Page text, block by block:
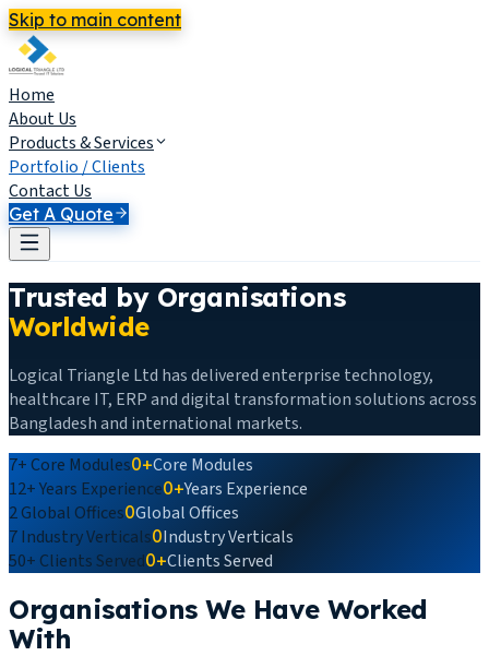
Skip to main content
Home
About Us
Products & Services
Portfolio / Clients
Contact Us
Get A Quote
Trusted by Organisations
Worldwide
Logical Triangle Ltd has delivered enterprise technology,
healthcare IT, ERP and digital transformation solutions across
Bangladesh and international markets.
7+Core Modules0+Core Modules
12+Years Experience0+Years Experience
2Global Offices0Global Offices
7Industry Verticals0Industry Verticals
50+ Clients Served0+Clients Served
Organisations We Have Worked
With